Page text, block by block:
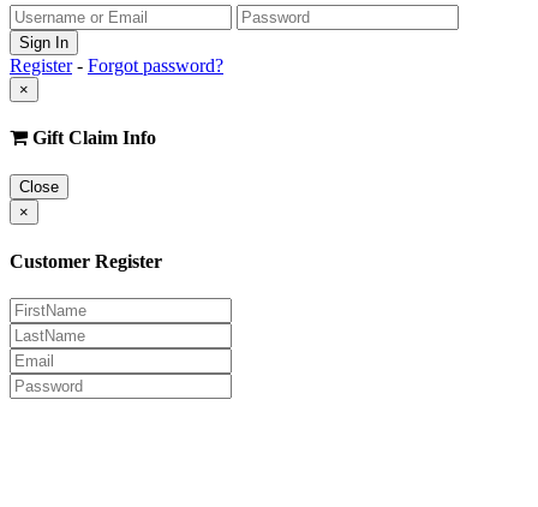
Register- Forgot password?
×
Gift Claim Info
Close
×
Customer Register